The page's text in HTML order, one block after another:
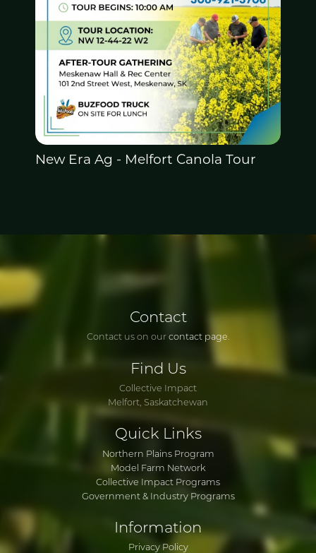
New Era Ag - Melfort Canola Tour
Contact
Contact us on ourcontact page.
Find Us
Collective Impact
Melfort, Saskatchewan
Quick Links
Northern Plains Program
Model Farm Network
Collective Impact Programs
Government & Industry Programs
Information
Privacy Policy